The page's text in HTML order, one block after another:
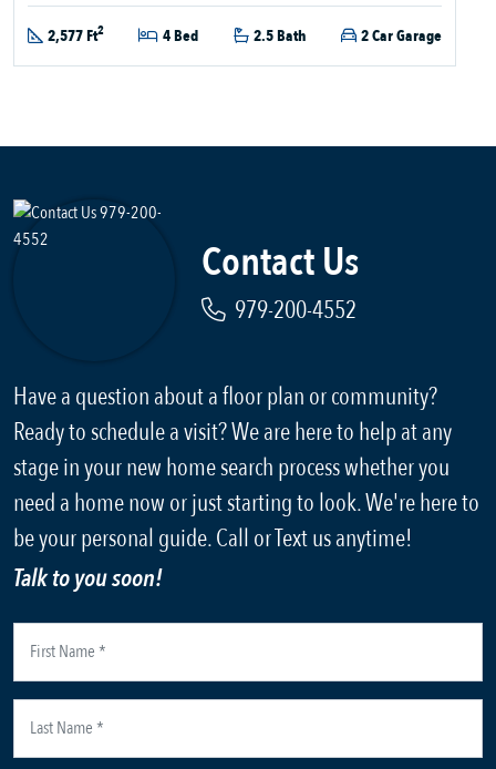
2,577 Ft2 4 Bed 2.5 Bath 2 Car Garage
Contact Us
979-200-4552
Have a question about a floor plan or community?
Ready to schedule a visit? We are here to help at any
stage in your new home search process whether you
need a home now or just starting to look. We're here to
be your personal guide. Call or Text us anytime!
Talk to you soon!